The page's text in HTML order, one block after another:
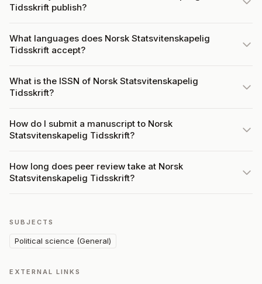
Tidsskrift publish?
What languages does Norsk Statsvitenskapelig
Tidsskrift accept?
What is the ISSN of Norsk Statsvitenskapelig
Tidsskrift?
How do I submit a manuscript to Norsk
Statsvitenskapelig Tidsskrift?
How long does peer review take at Norsk
Statsvitenskapelig Tidsskrift?
SUBJECTS
Political science (General)
EXTERNAL LINKS